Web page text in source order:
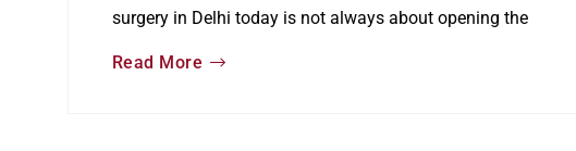
surgery in Delhi today is not always about opening the
Read More